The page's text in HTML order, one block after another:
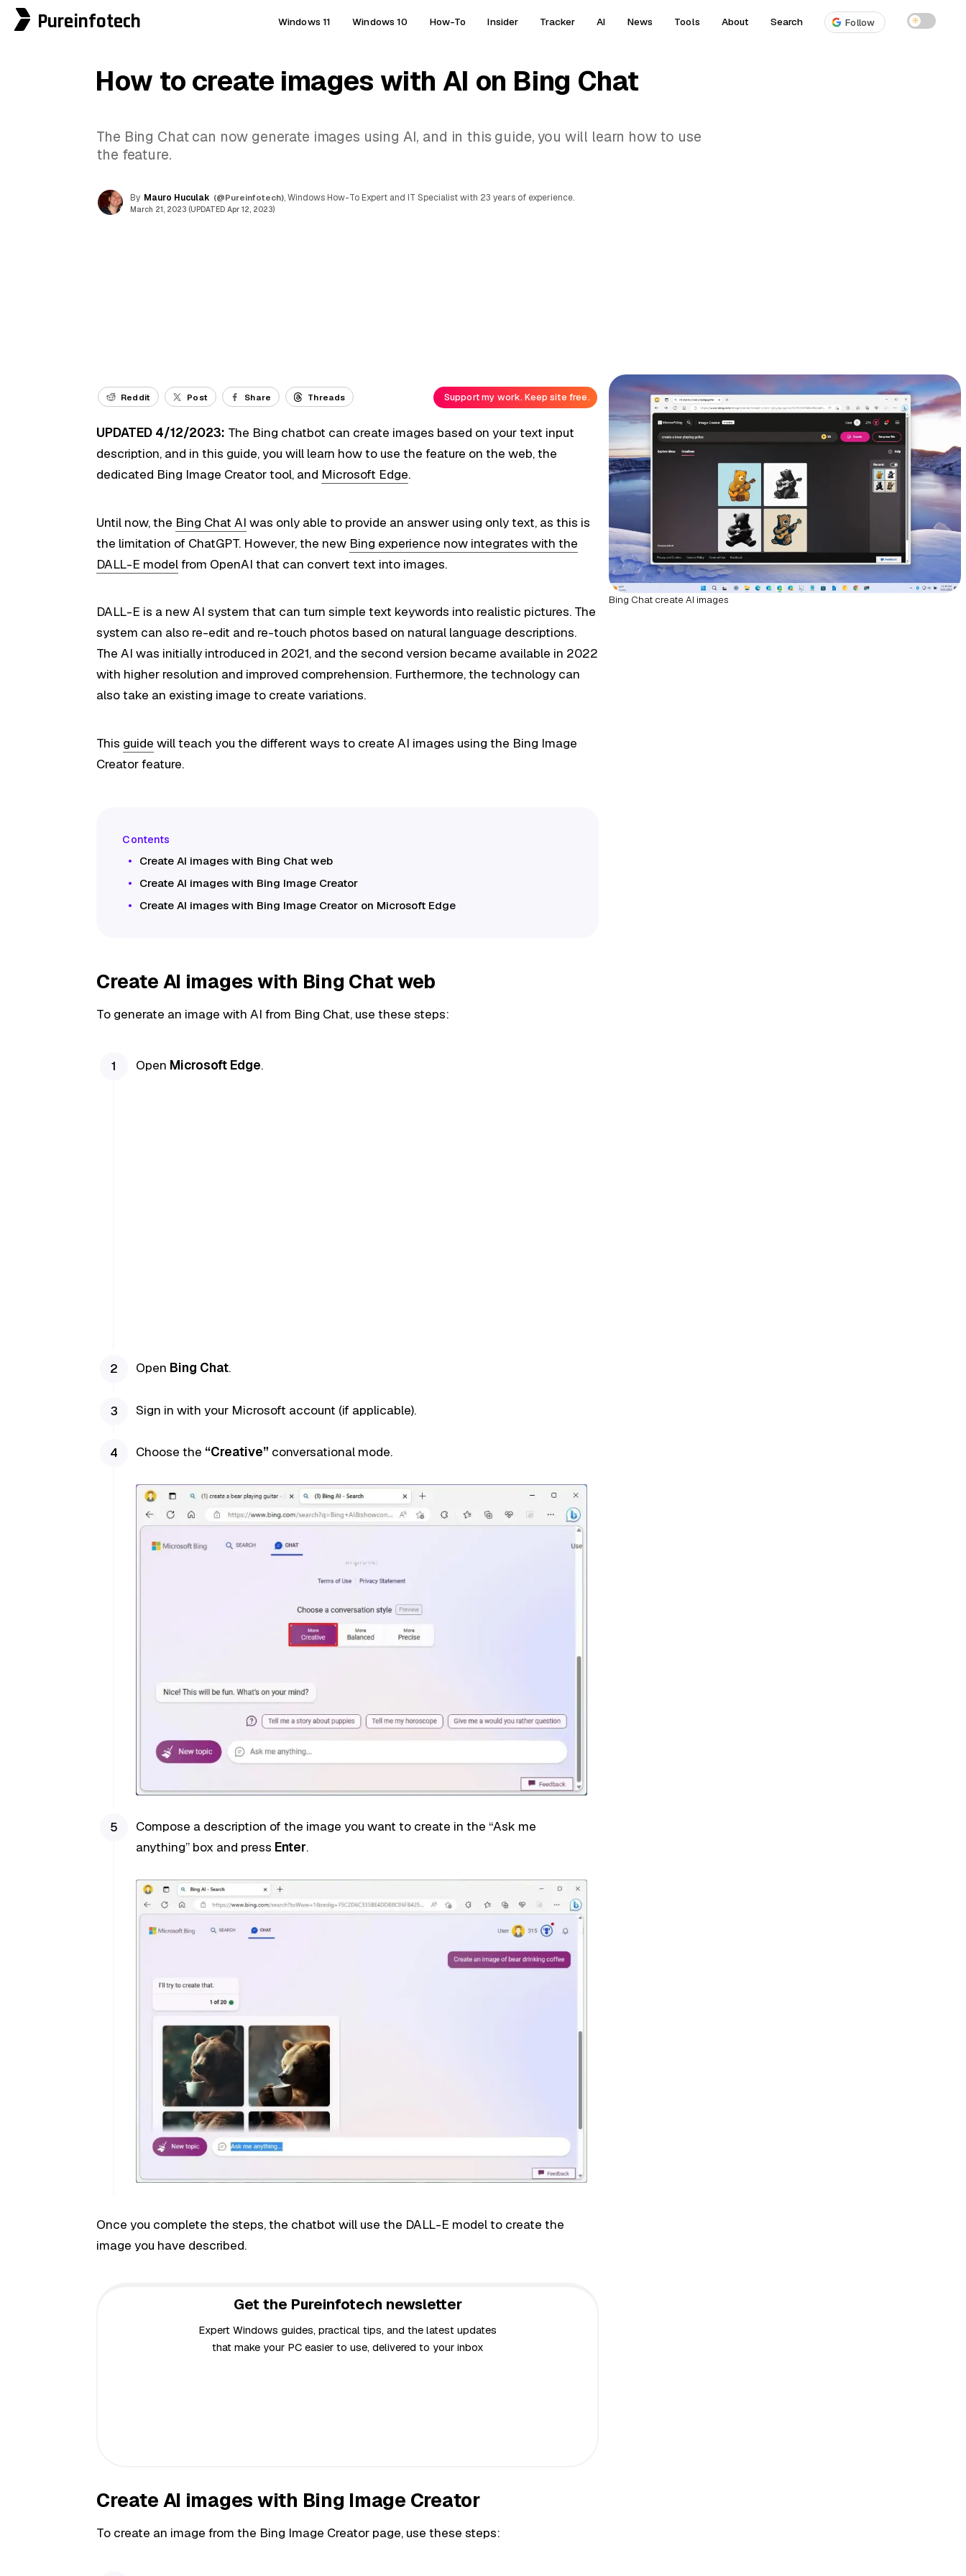
Pureinfotech Windows 11 Windows 10 How-To Insider Tracker AI News Tools About Search Follow ☀
How to create images with AI on Bing Chat
The Bing Chat can now generate images using AI, and in this guide, you will learn how to use
the feature.
By Mauro Huculak (@Pureinfotech), Windows How-To Expert and IT Specialist with 23 years of experience.
March 21, 2023 (UPDATED Apr 12, 2023)
Bing Chat create AI images
Reddit Post Share Threads Support my work. Keep site free.
UPDATED 4/12/2023: The Bing chatbot can create images based on your text input
description, and in this guide, you will learn how to use the feature on the web, the
dedicated Bing Image Creator tool, and Microsoft Edge.
Until now, the Bing Chat AI was only able to provide an answer using only text, as this is
the limitation of ChatGPT. However, the new Bing experience now integrates with the
DALL-E modelfrom OpenAI that can convert text into images.
DALL-E is a new AI system that can turn simple text keywords into realistic pictures. The
system can also re-edit and re-touch photos based on natural language descriptions.
The AI was initially introduced in 2021, and the second version became available in 2022
with higher resolution and improved comprehension. Furthermore, the technology can
also take an existing image to create variations.
This guide will teach you the different ways to create AI images using the Bing Image
Creator feature.
Create AI images with Bing Chat web
Create AI images with Bing Image Creator
Create AI images with Bing Image Creator on Microsoft Edge
Create AI images with Bing Chat web
To generate an image with AI from Bing Chat, use these steps:
Open Microsoft Edge.
Open Bing Chat.
Sign in with your Microsoft account (if applicable).
Choose the “Creative” conversational mode.
Compose a description of the image you want to create in the “Ask me
anything” box and press Enter.
Once you complete the steps, the chatbot will use the DALL-E model to create the
image you have described.
Get the Pureinfotech newsletter
Expert Windows guides, practical tips, and the latest updates
that make your PC easier to use, delivered to your inbox
Create AI images with Bing Image Creator
To create an image from the Bing Image Creator page, use these steps: